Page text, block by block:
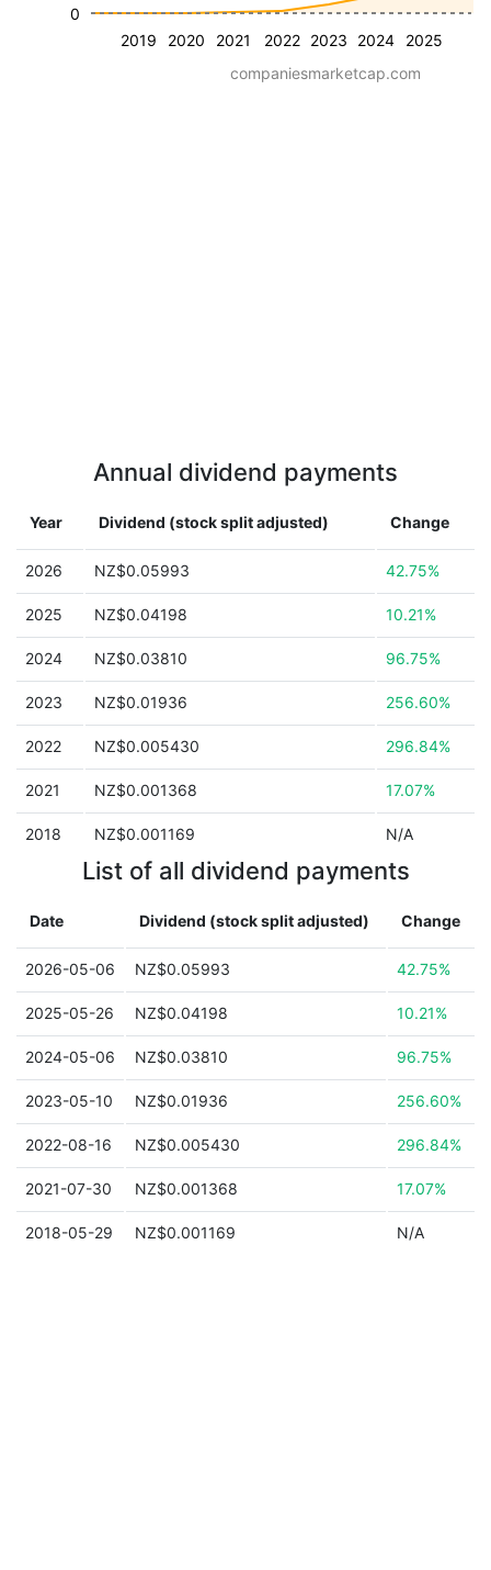
2019 2020 2021 2022 2023 2024 2025
0
companiesmarketcap.com
Annual dividend payments
Year Dividend (stock split adjusted) Change
2026 NZ$0.05993 42.75%
2025 NZ$0.04198 10.21%
2024 NZ$0.03810 96.75%
2023 NZ$0.01936 256.60%
2022 NZ$0.005430 296.84%
2021 NZ$0.001368 17.07%
2018 NZ$0.001169 N/A
List of all dividend payments
Date Dividend (stock split adjusted) Change
2026-05-06 NZ$0.05993 42.75%
2025-05-26 NZ$0.04198 10.21%
2024-05-06 NZ$0.03810 96.75%
2023-05-10 NZ$0.01936 256.60%
2022-08-16 NZ$0.005430 296.84%
2021-07-30 NZ$0.001368 17.07%
2018-05-29 NZ$0.001169 N/A